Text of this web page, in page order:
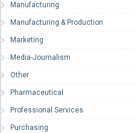
Manufacturing
Manufacturing & Production
Marketing
Media-Journalism
Other
Pharmaceutical
Professional Services
Purchasing